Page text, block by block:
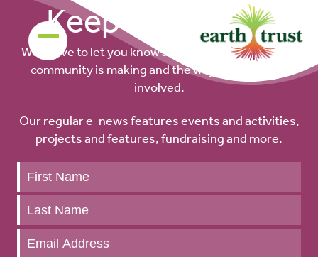
Keep up to date
We’d love to let you know about the difference our
community is making and the ways you can get
involved.
Our regular e-news features events and activities,
projects and features, fundraising and more.
Keep
up
to
date